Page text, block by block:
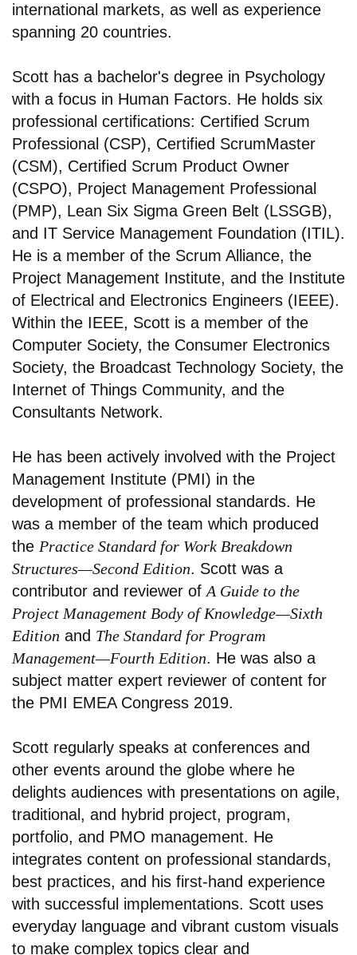
international markets, as well as experience
spanning 20 countries.
Scott has a bachelor's degree in Psychology
with a focus in Human Factors. He holds six
professional certifications: Certified Scrum
Professional (CSP), Certified ScrumMaster
(CSM), Certified Scrum Product Owner
(CSPO), Project Management Professional
(PMP), Lean Six Sigma Green Belt (LSSGB),
and IT Service Management Foundation (ITIL).
He is a member of the Scrum Alliance, the
Project Management Institute, and the Institute
of Electrical and Electronics Engineers (IEEE).
Within the IEEE, Scott is a member of the
Computer Society, the Consumer Electronics
Society, the Broadcast Technology Society, the
Internet of Things Community, and the
Consultants Network.
He has been actively involved with the Project
Management Institute (PMI) in the
development of professional standards. He
was a member of the team which produced
the Practice Standard for Work Breakdown
Structures—Second Edition. Scott was a
contributor and reviewer ofA Guide to the
Project Management Body of Knowledge—Sixth
Edition and The Standard for Program
Management—Fourth Edition. He was also a
subject matter expert reviewer of content for
the PMI EMEA Congress 2019.
Scott regularly speaks at conferences and
other events around the globe where he
delights audiences with presentations on agile,
traditional, and hybrid project, program,
portfolio, and PMO management. He
integrates content on professional standards,
best practices, and his first-hand experience
with successful implementations. Scott uses
everyday language and vibrant custom visuals
to make complex topics clear and